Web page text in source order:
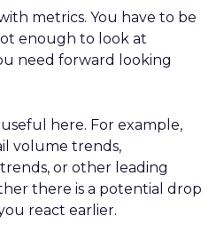
metrics. You have to be
enough to look at
need forward looking
here. For example,
volume trends,
or other leading
there is a potential drop
react earlier.